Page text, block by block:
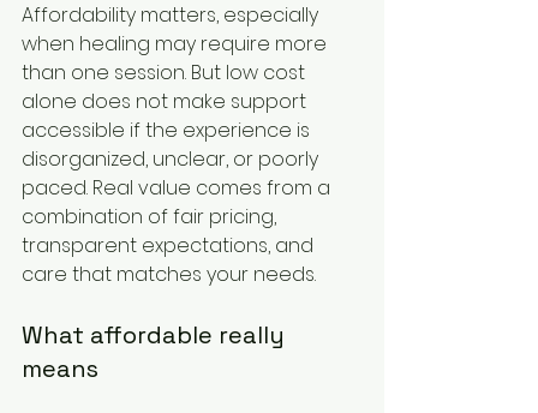
Affordability matters, especially
when healing may require more
than one session. But low cost
alone does not make support
accessible if the experience is
disorganized, unclear, or poorly
paced. Real value comes from a
combination of fair pricing,
transparent expectations, and
care that matches your needs.
What affordable really
means